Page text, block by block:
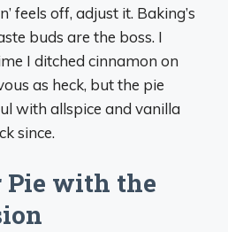
feels off, adjust it. Baking’s
buds are the boss. I
I ditched cinnamon on
as heck, but the pie
with allspice and vanilla
since.
Pie with the